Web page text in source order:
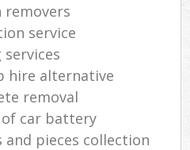
service
hire alternative
removal
car battery
and pieces collection